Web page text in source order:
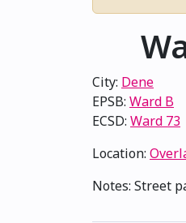
City: Dene
EPSB: Ward B
ECSD: Ward 73
Location:
Notes: Street